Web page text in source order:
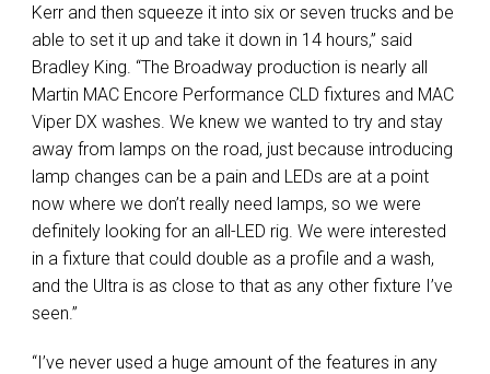
Kerr and then squeeze it into six or seven trucks and be
able to set it up and take it down in 14 hours,” said
Bradley King. “The Broadway production is nearly all
Martin MAC Encore Performance CLD fixtures and MAC
Viper DX washes. We knew we wanted to try and stay
away from lamps on the road, just because introducing
lamp changes can be a pain and LEDs are at a point
now where we don’t really need lamps, so we were
definitely looking for an all-LED rig. We were interested
in a fixture that could double as a profile and a wash,
and the Ultra is as close to that as any other fixture I’ve
seen.”
“I’ve never used a huge amount of the features in any